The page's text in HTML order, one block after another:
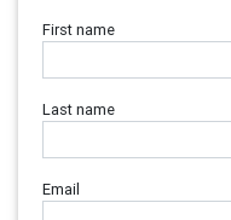
First name
Last name
Email